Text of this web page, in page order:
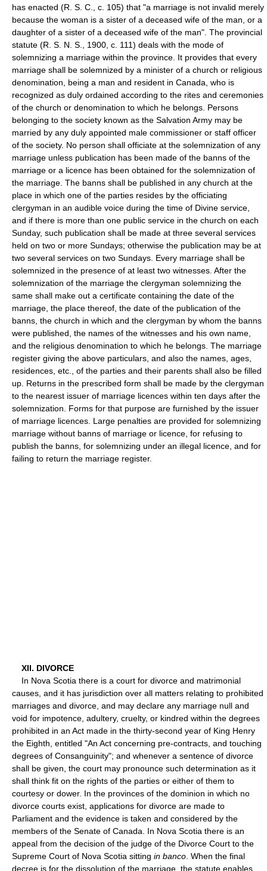
has enacted (R. S. C., c. 105) that "a marriage is not invalid merely
because the woman is a sister of a deceased wife of the man, or a
daughter of a sister of a deceased wife of the man". The provincial
statute (R. S. N. S., 1900, c. 111) deals with the mode of
solemnizing a marriage within the province. It provides that every
marriage shall be solemnized by a minister of a church or religious
denomination, being a man and resident in Canada, who is
recognized as duly ordained according to the rites and ceremonies
of the church or denomination to which he belongs. Persons
belonging to the society known as the Salvation Army may be
married by any duly appointed male commissioner or staff officer
of the society. No person shall officiate at the solemnization of any
marriage unless publication has been made of the banns of the
marriage or a licence has been obtained for the solemnization of
the marriage. The banns shall be published in any church at the
place in which one of the parties resides by the officiating
clergyman in an audible voice during the time of Divine service,
and if there is more than one public service in the church on each
Sunday, such publication shall be made at three several services
held on two or more Sundays; otherwise the publication may be at
two several services on two Sundays. Every marriage shall be
solemnized in the presence of at least two witnesses. After the
solemnization of the marriage the clergyman solemnizing the
same shall make out a certificate containing the date of the
marriage, the place thereof, the date of the publication of the
banns, the church in which and the clergyman by whom the banns
were published, the names of the witnesses and his own name,
and the religious denomination to which he belongs. The marriage
register giving the above particulars, and also the names, ages,
residences, etc., of the parties and their parents shall also be filled
up. Returns in the prescribed form shall be made by the clergyman
to the nearest issuer of marriage licences within ten days after the
solemnization. Forms for that purpose are furnished by the issuer
of marriage licences. Large penalties are provided for solemnizing
marriage without banns of marriage or licence, for refusing to
publish the banns, for solemnizing under an illegal licence, and for
failing to return the marriage register.
XII. DIVORCE
In Nova Scotia there is a court for divorce and matrimonial
causes, and it has jurisdiction over all matters relating to prohibited
marriages and divorce, and may declare any marriage null and
void for impotence, adultery, cruelty, or kindred within the degrees
prohibited in an Act made in the thirty-second year of King Henry
the Eighth, entitled "An Act concerning pre-contracts, and touching
degrees of Consanguinity"; and whenever a sentence of divorce
shall be given, the court may pronounce such determination as it
shall think fit on the rights of the parties or either of them to
courtesy or dower. In the provinces of the dominion in which no
divorce courts exist, applications for divorce are made to
Parliament and the evidence is taken and considered by the
members of the Senate of Canada. In Nova Scotia there is an
appeal from the decision of the judge of the Divorce Court to the
Supreme Court of Nova Scotia sitting in banco . When the final
decree is for the dissolution of the marriage, the statute enables